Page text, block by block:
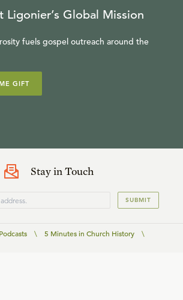
Ligonier’s Global Mission
fuels gospel outreach around the
GIFT
Stay in Touch
SUBMIT
Podcasts \ 5 Minutes in Church History
\